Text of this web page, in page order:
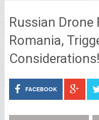
Russian Drone
Romania,
Considerations!
FACEBOOK